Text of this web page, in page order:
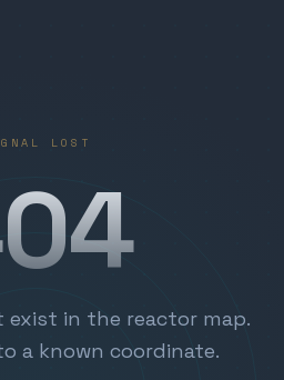
LOST
in the reactor map.
a known coordinate.